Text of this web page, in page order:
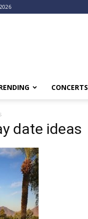
CONCERTS
date ideas